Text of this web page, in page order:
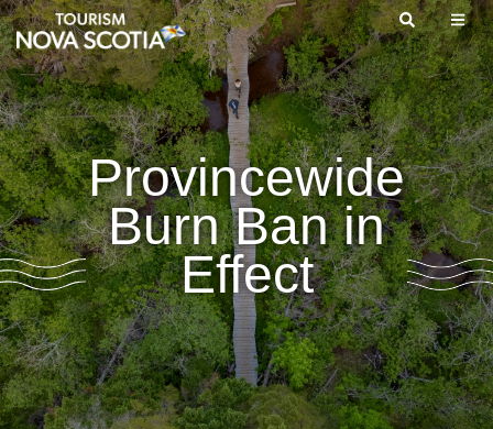
Skip
to
main
content
Provincewide
Burn Ban in
Effect